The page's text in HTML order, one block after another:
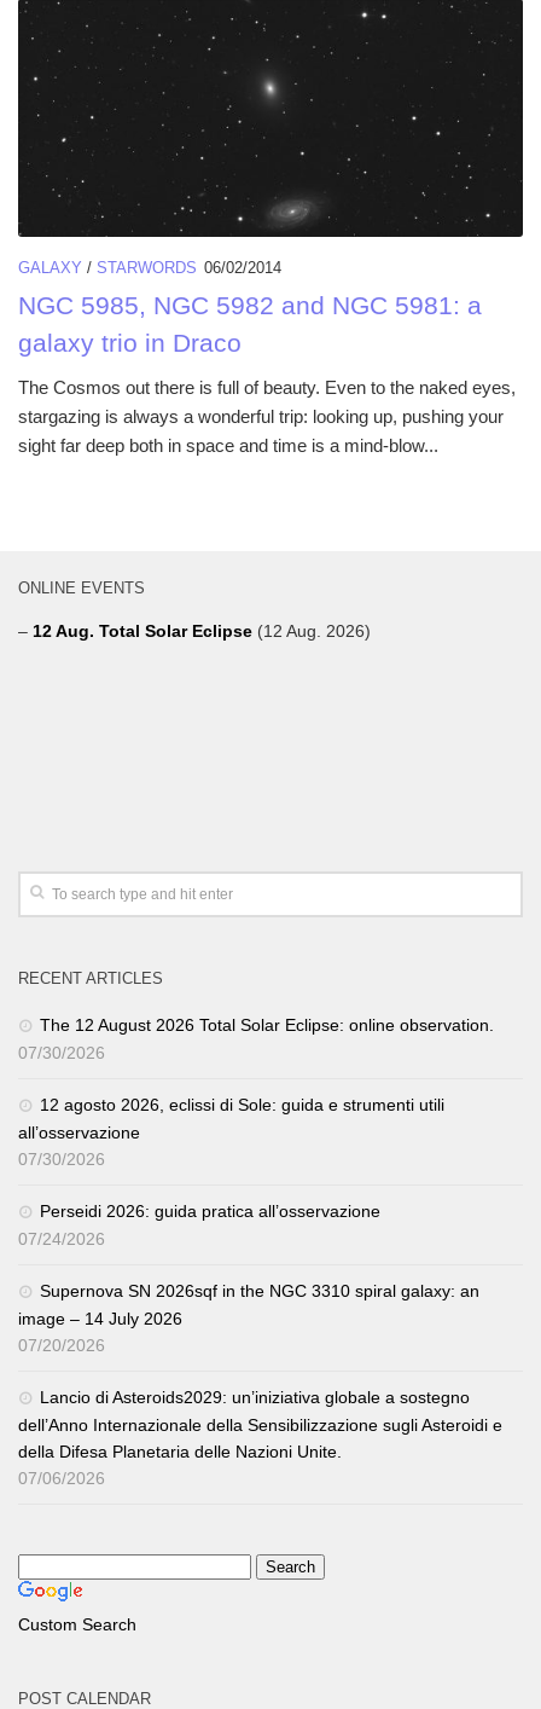
GALAXY / STARWORDS 06/02/2014
NGC 5985, NGC 5982 and NGC 5981: a
galaxy trio in Draco
The Cosmos out there is full of beauty. Even to the naked eyes,
stargazing is always a wonderful trip: looking up, pushing your
sight far deep both in space and time is a mind-blow...
ONLINE EVENTS
– 12 Aug. Total Solar Eclipse (12 Aug. 2026)
RECENT ARTICLES
The 12 August 2026 Total Solar Eclipse: online observation.
07/30/2026
12 agosto 2026, eclissi di Sole: guida e strumenti utili
all’osservazione
07/30/2026
Perseidi 2026: guida pratica all’osservazione
07/24/2026
Supernova SN 2026sqf in the NGC 3310 spiral galaxy: an
image – 14 July 2026
07/20/2026
Lancio di Asteroids2029: un’iniziativa globale a sostegno
dell’Anno Internazionale della Sensibilizzazione sugli Asteroidi e
della Difesa Planetaria delle Nazioni Unite.
07/06/2026
Custom Search
POST CALENDAR